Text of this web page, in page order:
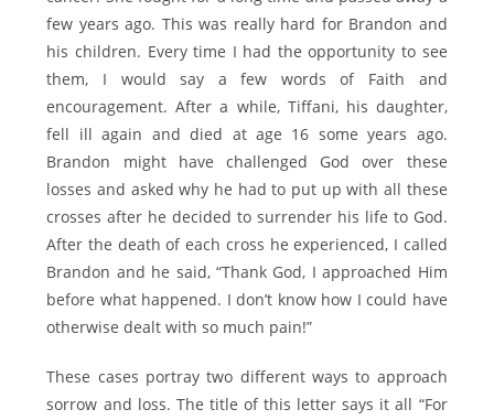
few years ago. This was really hard for Brandon and
his children. Every time I had the opportunity to see
them, I would say a few words of Faith and
encouragement. After a while, Tiffani, his daughter,
fell ill again and died at age 16 some years ago.
Brandon might have challenged God over these
losses and asked why he had to put up with all these
crosses after he decided to surrender his life to God.
After the death of each cross he experienced, I called
Brandon and he said, “Thank God, I approached Him
before what happened. I don’t know how I could have
otherwise dealt with so much pain!”
These cases portray two different ways to approach
sorrow and loss. The title of this letter says it all “For